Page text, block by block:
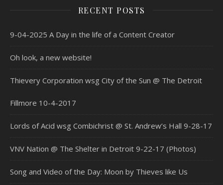
RECENT POSTS
9-04-2025 A Day in the life of a Content Creator
Oh look, a new website!
Thievery Corporation wsg City of the Sun @ The Detroit
Fillmore 10-4-2017
Lords of Acid wsg Combichrist @ St. Andrew’s Hall 9-28-17
VNV Nation @ The Shelter in Detroit 9-22-17 (Photos)
Song and Video of the Day: Moon by Thieves like Us